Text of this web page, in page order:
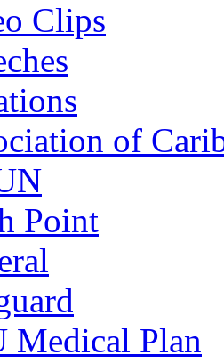
Clips
of
Point
Medical Plan